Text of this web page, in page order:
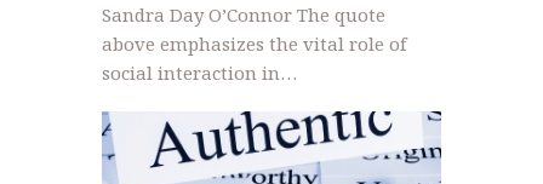
Sandra Day O’Connor The quote
above emphasizes the vital role of
social interaction in…